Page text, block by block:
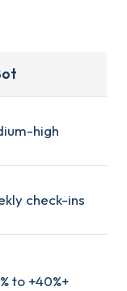
high
check-ins
to +40%+